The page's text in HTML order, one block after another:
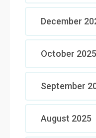
December
October 2025
September
August 2025